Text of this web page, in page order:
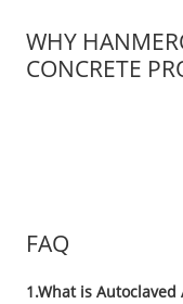
WHY
CONCRETE
FAQ
1.What is